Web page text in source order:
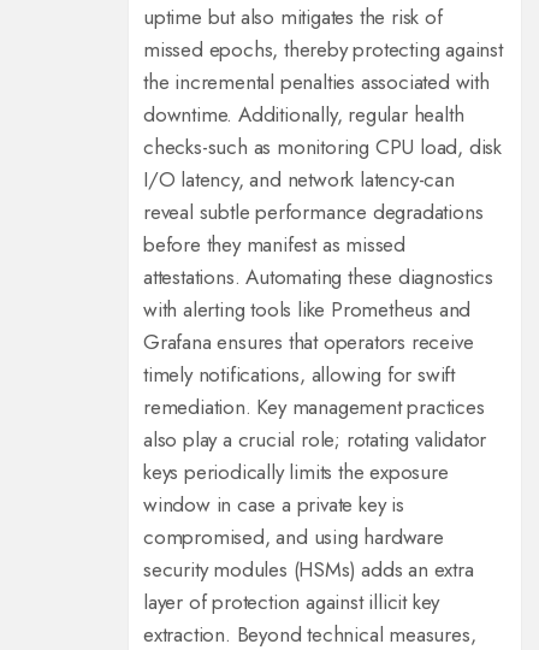
uptime but also mitigates the risk of
missed epochs, thereby protecting against
the incremental penalties associated with
downtime. Additionally, regular health
checks-such as monitoring CPU load, disk
I/O latency, and network latency-can
reveal subtle performance degradations
before they manifest as missed
attestations. Automating these diagnostics
with alerting tools like Prometheus and
Grafana ensures that operators receive
timely notifications, allowing for swift
remediation. Key management practices
also play a crucial role; rotating validator
keys periodically limits the exposure
window in case a private key is
compromised, and using hardware
security modules (HSMs) adds an extra
layer of protection against illicit key
extraction. Beyond technical measures,